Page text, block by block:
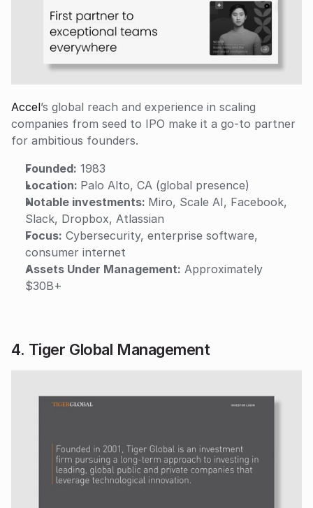
Accel’s global reach and experience in scaling
companies from seed to IPO make it a go-to partner
for ambitious founders.
Founded: 1983
Location: Palo Alto, CA (global presence)
Notable investments: Miro, Scale AI, Facebook,
Slack, Dropbox, Atlassian
Focus: Cybersecurity, enterprise software,
consumer internet
Assets Under Management: Approximately
$30B+
4. Tiger Global Management